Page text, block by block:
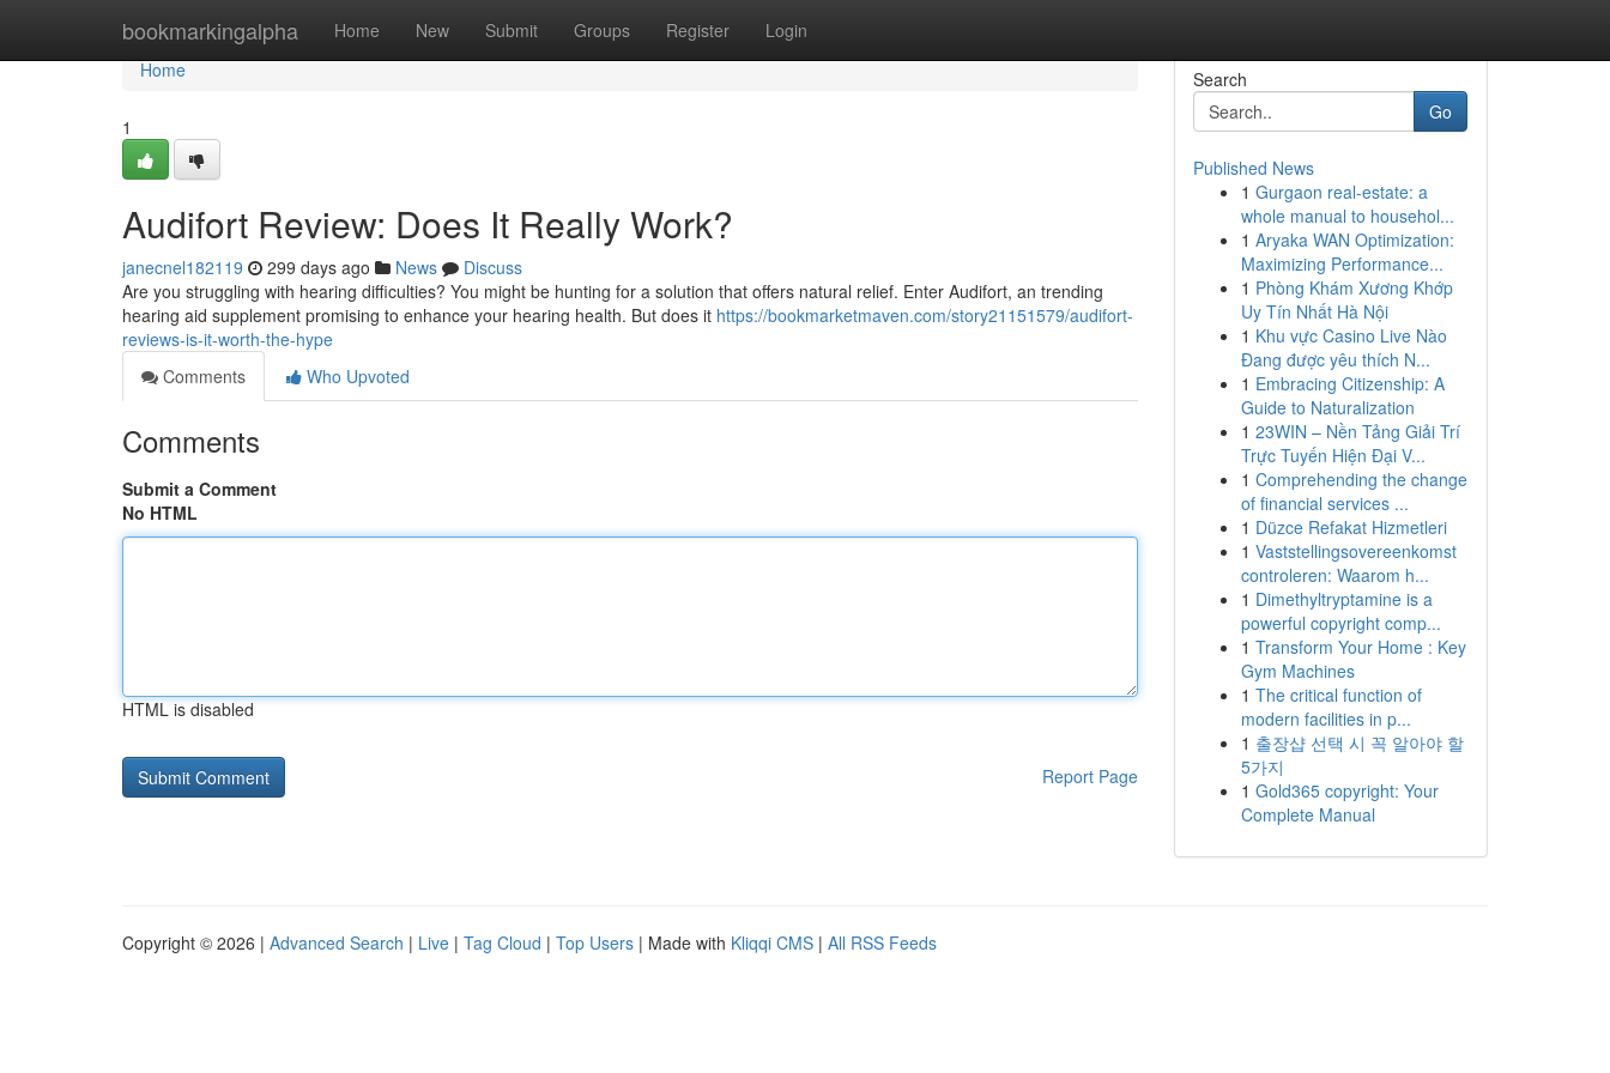
bookmarkingalpha Home New Submit Groups Register Login
Home
Home
1
Audifort Review: Does It Really Work?
janecnel182119 299 days ago News
Discuss
Are you struggling with hearing difficulties? You might be hunting for a solution that offers natural relief. Enter Audifort, an trending
hearing aid supplement promising to enhance your hearing health. But does it https://bookmarketmaven.com/story21151579/audifort-
reviews-is-it-worth-the-hype
Comments
Who Upvoted
Comments
Submit a Comment
No HTML
HTML is disabled
Report Page
Search
Go
Published News
1 Gurgaon real-estate: a
whole manual to househol...
1 Aryaka WAN Optimization:
Maximizing Performance...
1 Phòng Khám Xương Khớp
Uy Tín Nhất Hà Nội
1 Khu vực Casino Live Nào
Đang được yêu thích N...
1 Embracing Citizenship: A
Guide to Naturalization
1 23WIN – Nền Tảng Giải Trí
Trực Tuyến Hiện Đại V...
1 Comprehending the change
of financial services ...
1 Düzce Refakat Hizmetleri
1 Vaststellingsovereenkomst
controleren: Waarom h...
1 Dimethyltryptamine is a
powerful copyright comp...
1 Transform Your Home : Key
Gym Machines
1 The critical function of
modern facilities in p...
1 출장샵 선택 시 꼭 알아야 할
5가지
1 Gold365 copyright: Your
Complete Manual
Copyright © 2026 | Advanced Search | Live | Tag Cloud | Top Users | Made with Kliqqi CMS | All RSS Feeds